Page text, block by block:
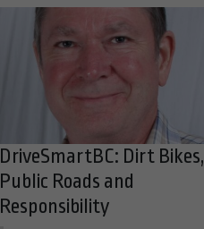
DriveSmartBC: Dirt Bikes,
Public Roads and
Responsibility